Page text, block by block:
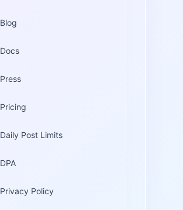
Blog
Docs
Press
Pricing
Daily Post Limits
DPA
Privacy Policy